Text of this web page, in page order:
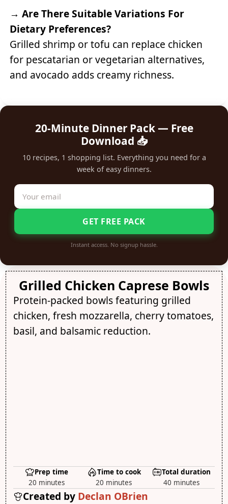
→Are There Suitable Variations For
Dietary Preferences?
Grilled shrimp or tofu can replace chicken
for pescatarian or vegetarian alternatives,
and avocado adds creamy richness.
20-Minute Dinner Pack — Free
Download 📥
10 recipes, 1 shopping list. Everything you need for a
week of easy dinners.
GET FREE PACK
Instant access. No signup hassle.
Grilled Chicken Caprese Bowls
Protein-packed bowls featuring grilled
chicken, fresh mozzarella, cherry tomatoes,
basil, and balsamic reduction.
Prep time
20 minutes
Time to cook
20 minutes
Total duration
40 minutes
Created by Declan OBrien